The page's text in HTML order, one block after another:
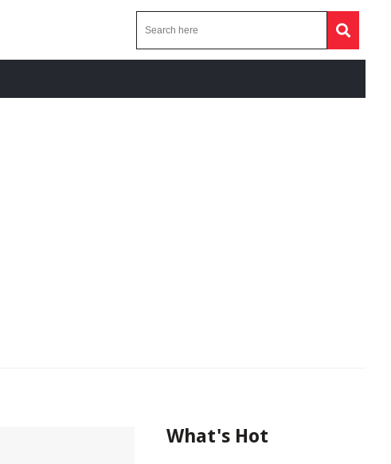
What's Hot